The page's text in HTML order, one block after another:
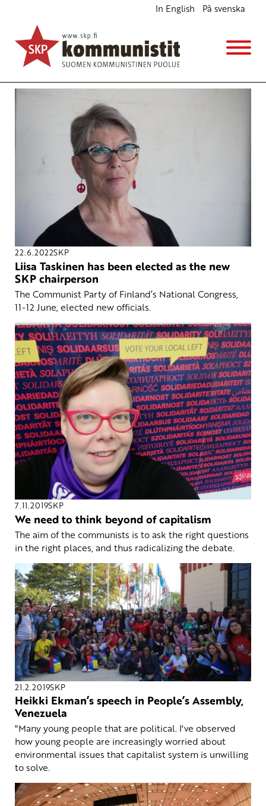
In English På svenska
climate change
22.6.2022SKP
Liisa Taskinen has been elected as the new
SKP chairperson
The Communist Party of Finland’s National Congress,
11-12 June, elected new officials.
7.11.2019SKP
We need to think beyond of capitalism
The aim of the communists is to ask the right questions
in the right places, and thus radicalizing the debate.
21.2.2019SKP
Heikki Ekman’s speech in People’s Assembly,
Venezuela
"Many young people that are political. I've observed
how young people are increasingly worried about
environmental issues that capitalist system is unwilling
to solve.